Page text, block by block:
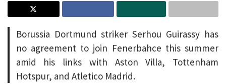
Borussia Dortmund striker Serhou Guirassy has
no agreement to join Fenerbahce this summer
amid his links with Aston Villa, Tottenham
Hotspur, and Atletico Madrid.